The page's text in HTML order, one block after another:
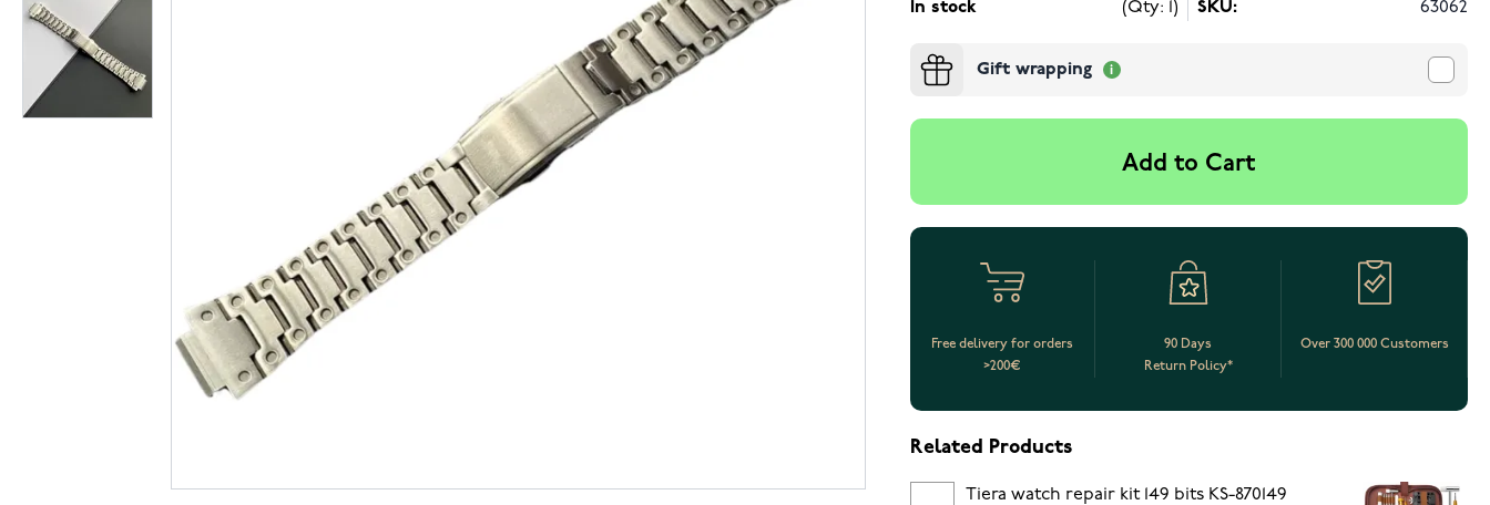
In stock (Qty: 1) SKU: 63062
Gift wrapping
Add to Cart
Free delivery for orders
>200€
90 Days
Return Policy*
Over 300 000 Customers
Related Products
Tiera watch repair kit 149 bits KS-870149